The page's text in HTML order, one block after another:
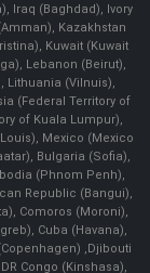
Iraq (Baghdad), Ivory
Kazakhstan
Kuwait (Kuwait
Lebanon (Beirut),
Lithuania (Vilnuis),
(Federal Territory of
of Kuala Lumpur),
Mexico (Mexico
Bulgaria (Sofia),
(Phnom Penh),
Republic (Bangui),
Comoros (Moroni),
Cuba (Havana),
,Djibouti
Congo (Kinshasa),